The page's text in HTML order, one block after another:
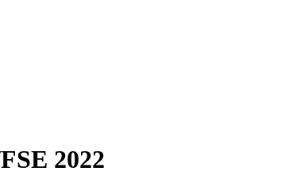
2022